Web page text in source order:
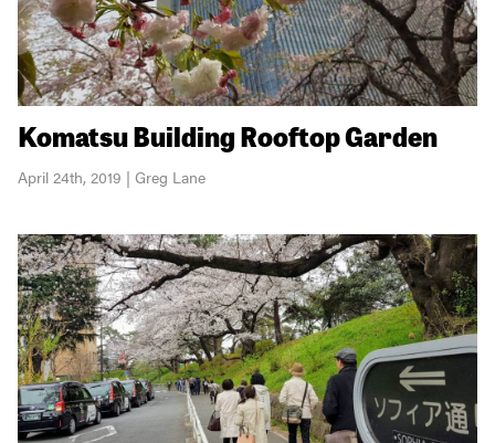
Komatsu Building Rooftop Garden
April 24th, 2019 | Greg Lane